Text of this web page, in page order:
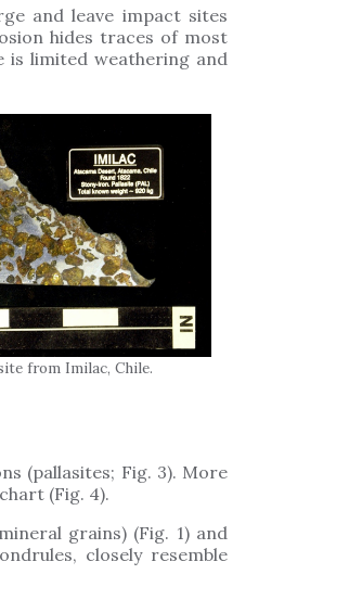
and leave impact sites
hides traces of most
is limited weathering and
from Imilac, Chile.
(pallasites; Fig. 3). More
(Fig. 4).
grains) (Fig. 1) and
closely resemble